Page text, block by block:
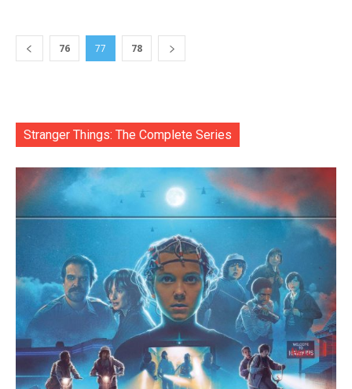
76 77 78
Stranger Things: The Complete Series